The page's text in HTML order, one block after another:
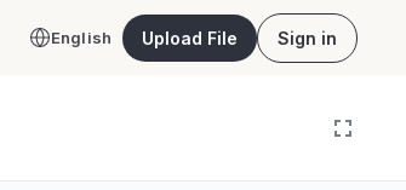
English Upload File Sign in